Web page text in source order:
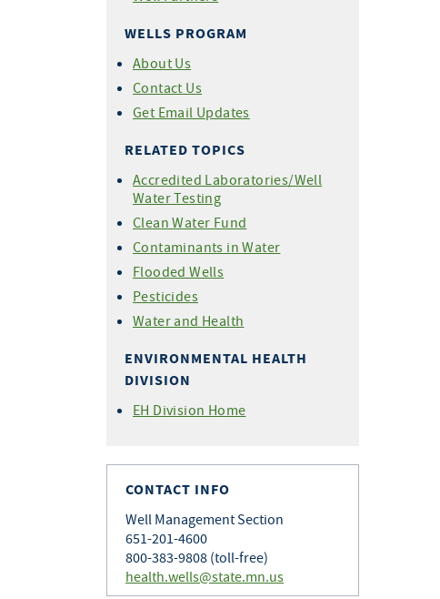
WELLS PROGRAM
About Us
Contact Us
Get Email Updates
RELATED TOPICS
Accredited Laboratories/Well
Water Testing
Clean Water Fund
Contaminants in Water
Flooded Wells
Pesticides
Water and Health
ENVIRONMENTAL HEALTH
DIVISION
EH Division Home
CONTACT INFO
Well Management Section
651-201-4600
800-383-9808 (toll-free)
health.wells@state.mn.us